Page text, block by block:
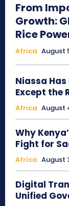
From
Growth:
Rice
Africa August
Niassa
Except the
Africa August
Why
Fight for
Africa August
Digital
Unified